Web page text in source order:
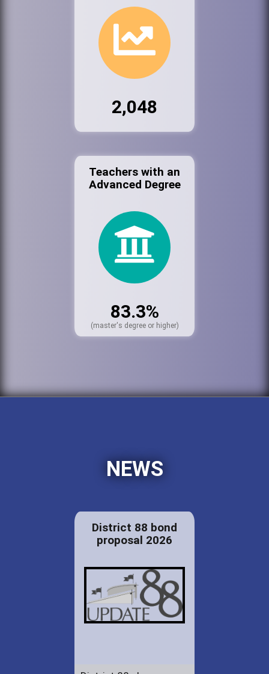
2,048
Teachers with an
Advanced Degree
83.3%
(master's degree or higher)
NEWS
District 88 bond
proposal 2026